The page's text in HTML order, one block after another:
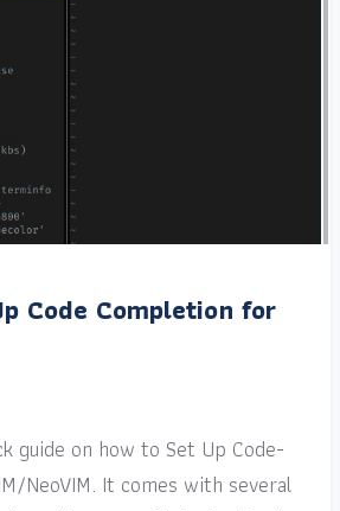
Code Completion for
guide on how to Set Up Code-
NeoVIM. It comes with several